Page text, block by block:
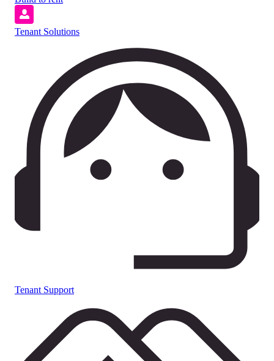
Tenant Solutions
Tenant Support